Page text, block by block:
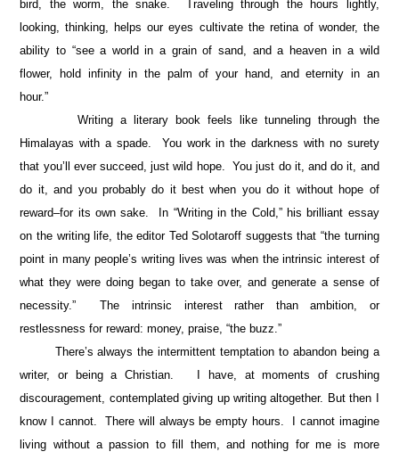
bird, the worm, the snake. Traveling through the hours lightly,
looking, thinking, helps our eyes cultivate the retina of wonder, the
ability to “see a world in a grain of sand, and a heaven in a wild
flower, hold infinity in the palm of your hand, and eternity in an
hour.”
Writing a literary book feels like tunneling through the
Himalayas with a spade. You work in the darkness with no surety
that you’ll ever succeed, just wild hope. You just do it, and do it, and
do it, and you probably do it best when you do it without hope of
reward–for its own sake. In “Writing in the Cold,” his brilliant essay
on the writing life, the editor Ted Solotaroff suggests that “the turning
point in many people’s writing lives was when the intrinsic interest of
what they were doing began to take over, and generate a sense of
necessity.” The intrinsic interest rather than ambition, or
restlessness for reward: money, praise, “the buzz.”
There’s always the intermittent temptation to abandon being a
writer, or being a Christian. I have, at moments of crushing
discouragement, contemplated giving up writing altogether. But then I
know I cannot. There will always be empty hours. I cannot imagine
living without a passion to fill them, and nothing for me is more